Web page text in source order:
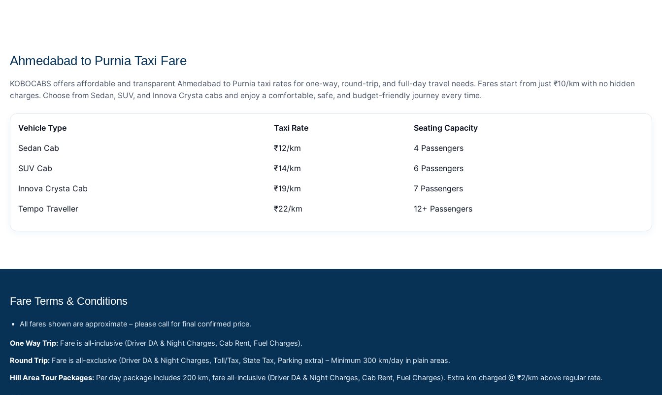
Ahmedabad to Purnia Taxi Fare
KOBOCABS offers affordable and transparent Ahmedabad to Purnia taxi rates for one-way, round-trip, and full-day travel needs. Fares start from just ₹10/km with no hidden
charges. Choose from Sedan, SUV, and Innova Crysta cabs and enjoy a comfortable, safe, and budget-friendly journey every time.
Vehicle Type Taxi Rate Seating Capacity
Sedan Cab ₹12/km 4 Passengers
SUV Cab ₹14/km 6 Passengers
Innova Crysta Cab ₹19/km 7 Passengers
Tempo Traveller ₹22/km 12+ Passengers
Fare Terms & Conditions
All fares shown are approximate – please call for final confirmed price.
One Way Trip: Fare is all-inclusive (Driver DA & Night Charges, Cab Rent, Fuel Charges).
Round Trip: Fare is all-exclusive (Driver DA & Night Charges, Toll/Tax, State Tax, Parking extra) – Minimum 300 km/day in plain areas.
Hill Area Tour Packages: Per day package includes 200 km, fare all-inclusive (Driver DA & Night Charges, Cab Rent, Fuel Charges). Extra km charged @ ₹2/km above regular rate.